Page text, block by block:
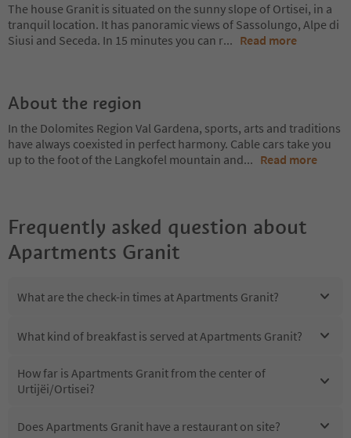
The house Granit is situated on the sunny slope of Ortisei, in a
tranquil location. It has panoramic views of Sassolungo, Alpe di
Siusi and Seceda. In 15 minutes you can r... Read more
About the region
In the Dolomites Region Val Gardena, sports, arts and traditions
have always coexisted in perfect harmony. Cable cars take you
up to the foot of the Langkofel mountain and... Read more
Frequently asked question about
Apartments Granit
What are the check-in times at Apartments Granit?
What kind of breakfast is served at Apartments Granit?
How far is Apartments Granit from the center of
Urtijëi/Ortisei?
Does Apartments Granit have a restaurant on site?